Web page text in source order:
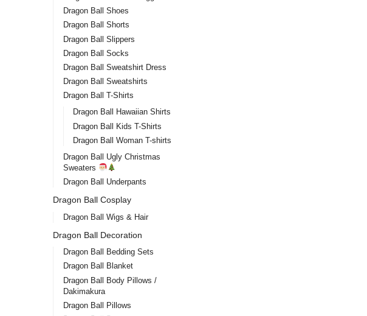
Dragon Ball Shoes
Dragon Ball Shorts
Dragon Ball Slippers
Dragon Ball Socks
Dragon Ball Sweatshirt Dress
Dragon Ball Sweatshirts
Dragon Ball T-Shirts
Dragon Ball Hawaiian Shirts
Dragon Ball Kids T-Shirts
Dragon Ball Woman T-shirts
Dragon Ball Ugly Christmas
Sweaters
Dragon Ball Underpants
Dragon Ball Cosplay
Dragon Ball Wigs & Hair
Dragon Ball Decoration
Dragon Ball Bedding Sets
Dragon Ball Blanket
Dragon Ball Body Pillows /
Dakimakura
Dragon Ball Pillows